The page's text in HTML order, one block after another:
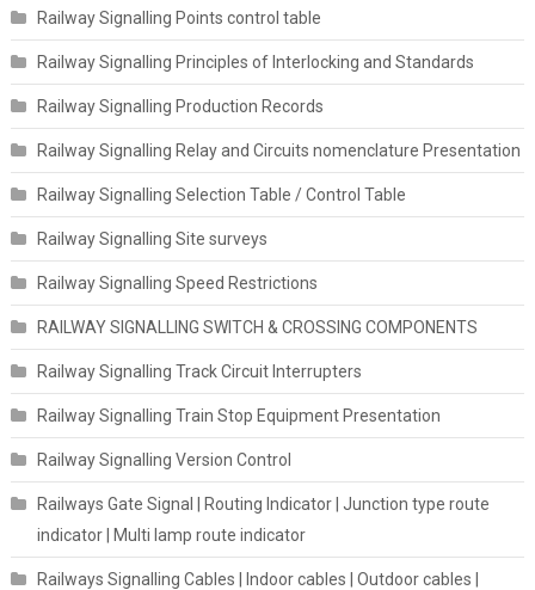
Railway Signalling Points control table
Railway Signalling Principles of Interlocking and Standards
Railway Signalling Production Records
Railway Signalling Relay and Circuits nomenclature Presentation
Railway Signalling Selection Table / Control Table
Railway Signalling Site surveys
Railway Signalling Speed Restrictions
RAILWAY SIGNALLING SWITCH & CROSSING COMPONENTS
Railway Signalling Track Circuit Interrupters
Railway Signalling Train Stop Equipment Presentation
Railway Signalling Version Control
Railways Gate Signal | Routing Indicator | Junction type route
indicator | Multi lamp route indicator
Railways Signalling Cables | Indoor cables | Outdoor cables |